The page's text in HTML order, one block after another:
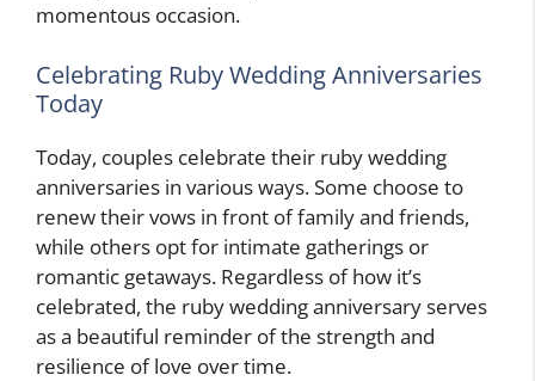
momentous occasion.
Celebrating Ruby Wedding Anniversaries
Today
Today, couples celebrate their ruby wedding
anniversaries in various ways. Some choose to
renew their vows in front of family and friends,
while others opt for intimate gatherings or
romantic getaways. Regardless of how it’s
celebrated, the ruby wedding anniversary serves
as a beautiful reminder of the strength and
resilience of love over time.